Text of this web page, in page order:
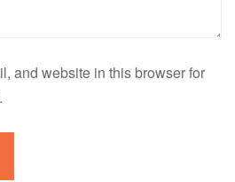
and website in this browser for